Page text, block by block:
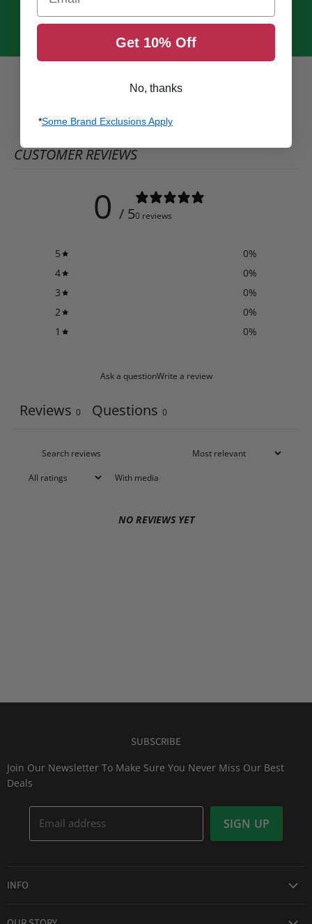
CUSTOMER REVIEWS
0 / 50 reviews
5 0%
4
0%
3
0%
2
0%
1
0%
Ask a questionWrite a review
Reviews 0 Questions 0
With media
NO REVIEWS YET
SUBSCRIBE
Join Our Newsletter To Make Sure You Never Miss Our Best
Deals
Email address SIGN UP
INFO
Get 10% Off
No, thanks
*Some Brand Exclusions Apply